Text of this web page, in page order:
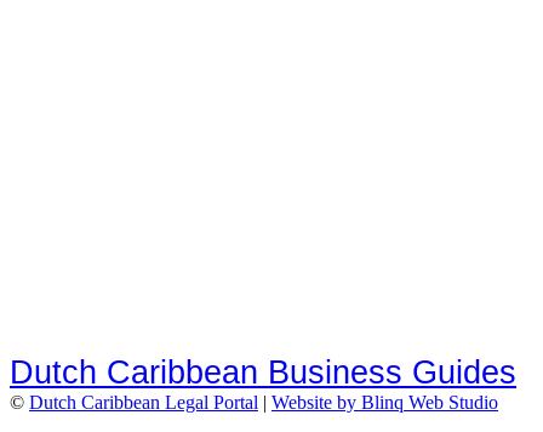
Dutch Caribbean Business Guides
© Dutch Caribbean Legal Portal | Website by Blinq Web Studio